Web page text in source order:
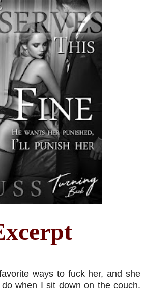
ways to fuck her, and she
when I sit down on the couch.